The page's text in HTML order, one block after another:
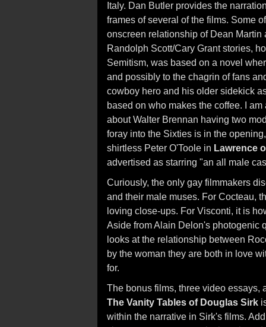
Italy. Dan Butler provides the
frames of several of the films. Some
onscreen relationship of Dean
Randolph Scott/Cary Grant stories,
Semitism, was based on a novel
and possibly to the chagrin of fans
cowboy hero and his older sidekick
based on who makes the coffee. I
about Walter Brennan having two
foray into the Sixties is in the
shirtless Peter O'Toole in Lawrence
advertised as starring "an all male
Curiously, the only gay filmmakers
and their male muses. For Cocteau,
loving close-ups. For Visconti, it is
Aside from Alain Delon's photogenic
looks at the relationship between
by the woman they are both in love
for.
The bonus films, three video essays,
The Vanity Tables of Douglas Sirk
within the narrative in Sirk's films.